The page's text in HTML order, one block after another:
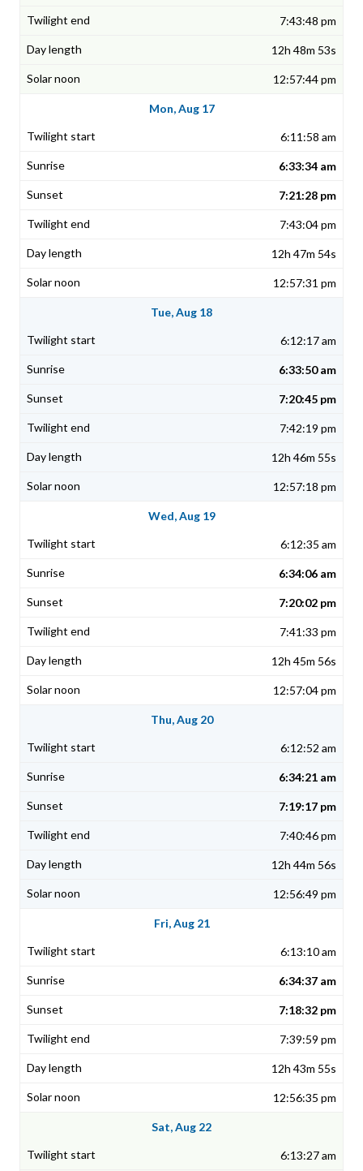
7:43:48 pm
12h 48m 53s
12:57:44 pm
Mon, Aug 17
6:11:58 am
6:33:34 am
7:21:28 pm
7:43:04 pm
12h 47m 54s
12:57:31 pm
Tue, Aug 18
6:12:17 am
6:33:50 am
7:20:45 pm
7:42:19 pm
12h 46m 55s
12:57:18 pm
Wed, Aug 19
6:12:35 am
6:34:06 am
7:20:02 pm
7:41:33 pm
12h 45m 56s
12:57:04 pm
Thu, Aug 20
6:12:52 am
6:34:21 am
7:19:17 pm
7:40:46 pm
12h 44m 56s
12:56:49 pm
Fri, Aug 21
6:13:10 am
6:34:37 am
7:18:32 pm
7:39:59 pm
12h 43m 55s
12:56:35 pm
Sat, Aug 22
6:13:27 am